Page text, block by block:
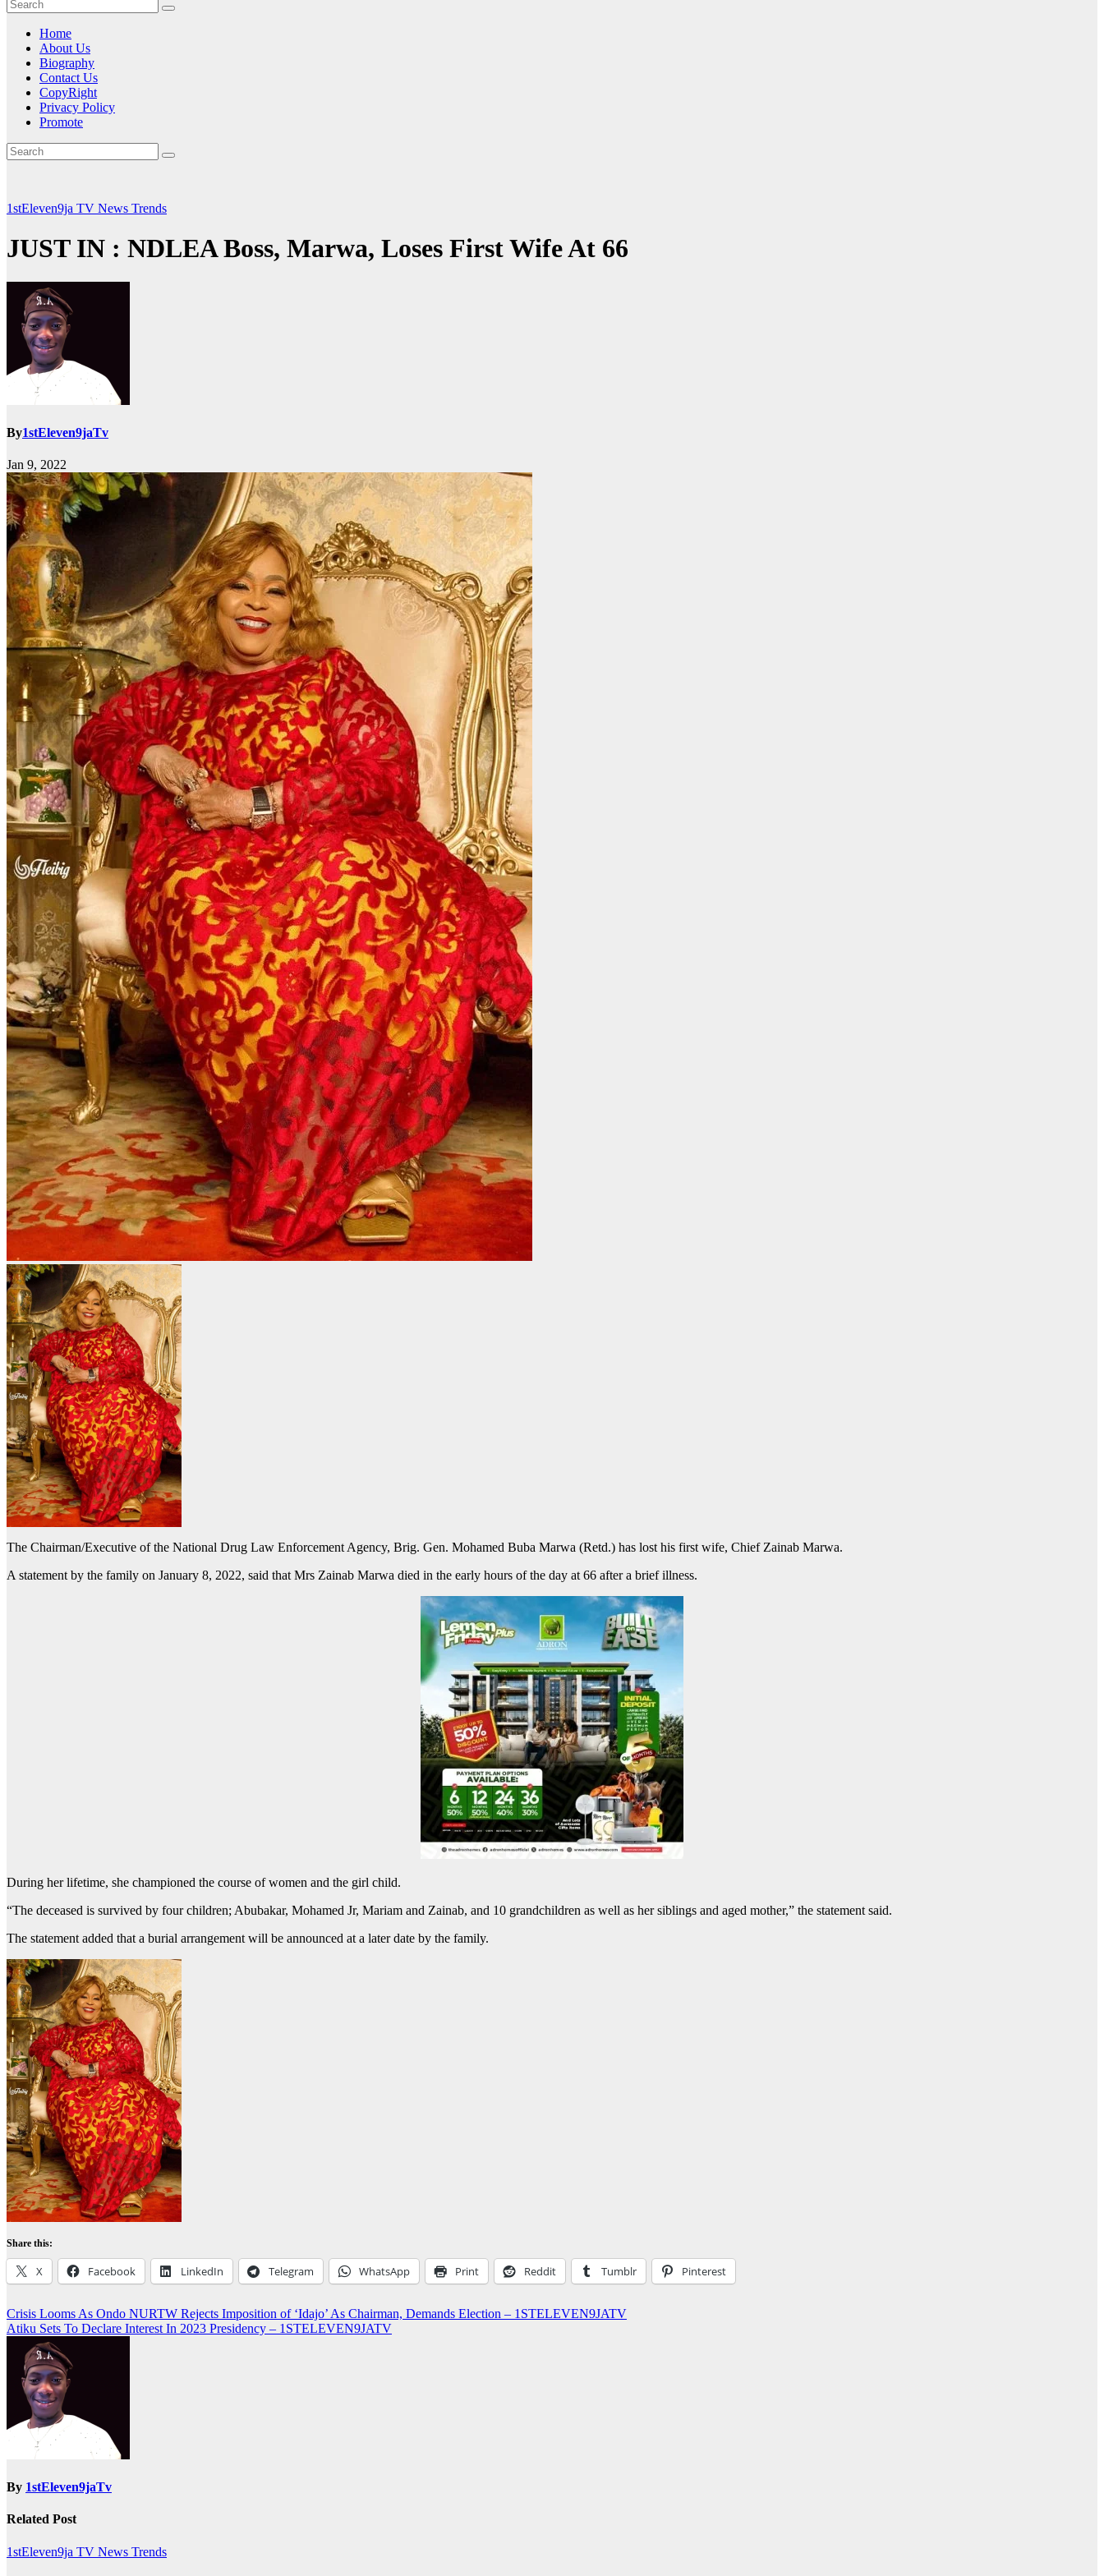
Home
About Us
Biography
Contact Us
CopyRight
Privacy Policy
Promote
1stEleven9ja TV News Trends
JUST IN : NDLEA Boss, Marwa, Loses First Wife At 66
By1stEleven9jaTv
Jan 9, 2022
The Chairman/Executive of the National Drug Law Enforcement Agency, Brig. Gen. Mohamed Buba Marwa (Retd.) has lost his first wife, Chief Zainab Marwa.
A statement by the family on January 8, 2022, said that Mrs Zainab Marwa died in the early hours of the day at 66 after a brief illness.
During her lifetime, she championed the course of women and the girl child.
“The deceased is survived by four children; Abubakar, Mohamed Jr, Mariam and Zainab, and 10 grandchildren as well as her siblings and aged mother,” the statement said.
The statement added that a burial arrangement will be announced at a later date by the family.
Share this:
X Facebook LinkedIn Telegram WhatsApp Print Reddit Tumblr Pinterest
Post
navigation
Crisis Looms As Ondo NURTW Rejects Imposition of ‘Idajo’ As Chairman, Demands Election – 1STELEVEN9JATV
Atiku Sets To Declare Interest In 2023 Presidency – 1STELEVEN9JATV
By 1stEleven9jaTv
Related Post
1stEleven9ja TV News Trends